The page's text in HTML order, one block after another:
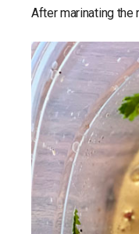
After marinating the